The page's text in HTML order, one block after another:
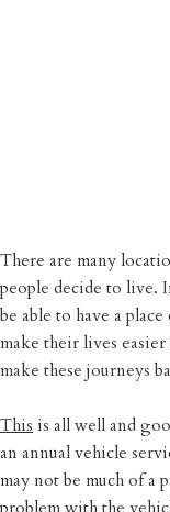
There are many
people decide to live.
be able to have a
make their lives
make these journeys
This is all well and
an annual vehicle
may not be much of a